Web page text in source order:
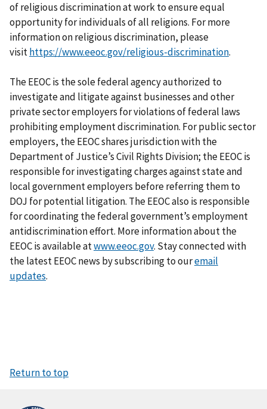
of religious discrimination at work to ensure equal
opportunity for individuals of all religions. For more
information on religious discrimination, please
visithttps://www.eeoc.gov/religious-discrimination.
The EEOC is the sole federal agency authorized to
investigate and litigate against businesses and other
private sector employers for violations of federal laws
prohibiting employment discrimination. For public sector
employers, the EEOC shares jurisdiction with the
Department of Justice’s Civil Rights Division; the EEOC is
responsible for investigating charges against state and
local government employers before referring them to
DOJ for potential litigation. The EEOC also is responsible
for coordinating the federal government’s employment
antidiscrimination effort. More information about the
EEOC is available atwww.eeoc.gov. Stay connected with
the latest EEOC news by subscribing to ouremail
updates.
Return to top